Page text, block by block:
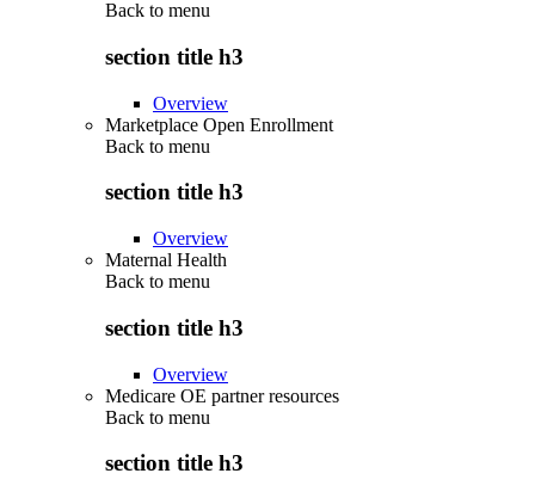
Back to menu
section title h3
Overview
Marketplace Open Enrollment
Back to menu
section title h3
Overview
Maternal Health
Back to menu
section title h3
Overview
Medicare OE partner resources
Back to menu
section title h3